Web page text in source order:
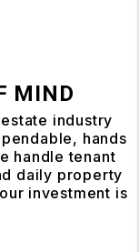
MIND
industry
hands
handle tenant
daily property
investment is